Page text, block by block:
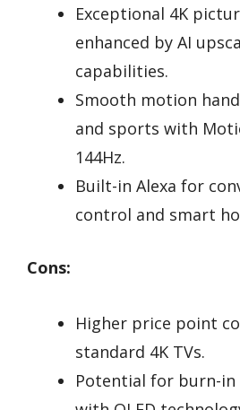
Exceptional 4K
enhanced by AI
capabilities.
Smooth motion
and sports with
144Hz.
Built-in Alexa for
control and smart
Cons:
Higher price point
standard 4K TVs.
Potential for burn-in